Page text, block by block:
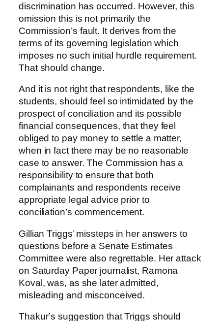
discrimination has occurred. However, this
omission this is not primarily the
Commission’s fault. It derives from the
terms of its governing legislation which
imposes no such initial hurdle requirement.
That should change.
And it is not right that respondents, like the
students, should feel so intimidated by the
prospect of conciliation and its possible
financial consequences, that they feel
obliged to pay money to settle a matter,
when in fact there may be no reasonable
case to answer. The Commission has a
responsibility to ensure that both
complainants and respondents receive
appropriate legal advice prior to
conciliation’s commencement.
Gillian Triggs’ missteps in her answers to
questions before a Senate Estimates
Committee were also regrettable. Her attack
on Saturday Paper journalist, Ramona
Koval, was, as she later admitted,
misleading and misconceived.
Thakur’s suggestion that Triggs should